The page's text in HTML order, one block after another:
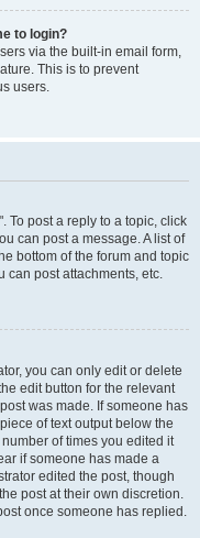
to login?
via the built-in email form,
This is to prevent
users.
To post a reply to a topic, click
can post a message. A list of
bottom of the forum and topic
can post attachments, etc.
you can only edit or delete
edit button for the relevant
was made. If someone has
of text output below the
of times you edited it
if someone has made a
edited the post, though
post at their own discretion.
once someone has replied.